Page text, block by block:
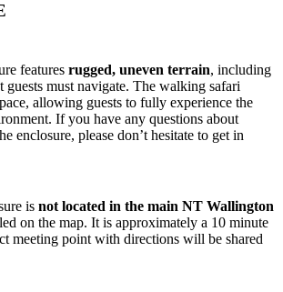
features rugged, uneven terrain, including
guests must navigate. The walking safari
allowing guests to fully experience the
If you have any questions about
enclosure, please don’t hesitate to get in
is not located in the main NT Wallington
on the map. It is approximately a 10 minute
meeting point with directions will be shared